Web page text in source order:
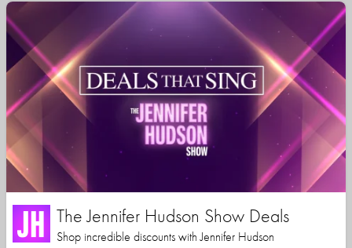
The Jennifer Hudson Show Deals
Shop incredible discounts with Jennifer Hudson